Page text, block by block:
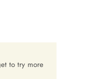
to try more